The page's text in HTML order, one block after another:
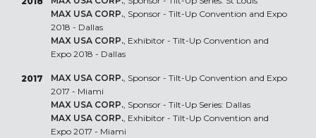
MAX USA CORP., Sponsor - Tilt-Up Convention and Expo
2018 - Dallas
MAX USA CORP., Exhibitor - Tilt-Up Convention and
Expo 2018 - Dallas
2017 MAX USA CORP., Sponsor - Tilt-Up Convention and Expo
2017 - Miami
MAX USA CORP., Sponsor - Tilt-Up Series: Dallas
MAX USA CORP., Exhibitor - Tilt-Up Convention and
Expo 2017 - Miami